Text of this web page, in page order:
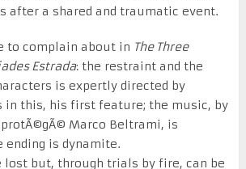
after a shared and traumatic event.
to complain about in The Three
Estrada: the restraint and the
is expertly directed by
in this, his first feature; the music, by
Marco Beltrami, is
ending is dynamite.
lost but, through trials by fire, can be